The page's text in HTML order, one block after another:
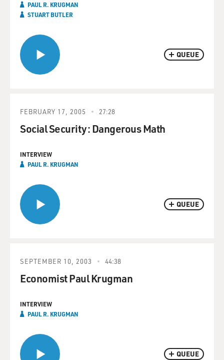
QUEUE
PAUL R. KRUGMAN
STUART BUTLER
QUEUE
FEBRUARY 17, 2005 27:28
Social Security: Dangerous Math
INTERVIEW
PAUL R. KRUGMAN
QUEUE
SEPTEMBER 10, 2003 44:38
Economist Paul Krugman
INTERVIEW
PAUL R. KRUGMAN